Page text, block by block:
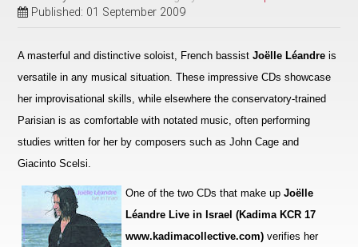
Published: 01 September 2009
A masterful and distinctive soloist, French bassistJoëlle Léandre is
versatile in any musical situation. These impressive CDs showcase
her improvisational skills, while elsewhere the conservatory-trained
Parisian is as comfortable with notated music, often performing
studies written for her by composers such as John Cage and
Giacinto Scelsi.
One of the two CDs that make upJoëlle
Léandre Live in Israel (Kadima KCR 17
www.kadimacollective.com) verifies her